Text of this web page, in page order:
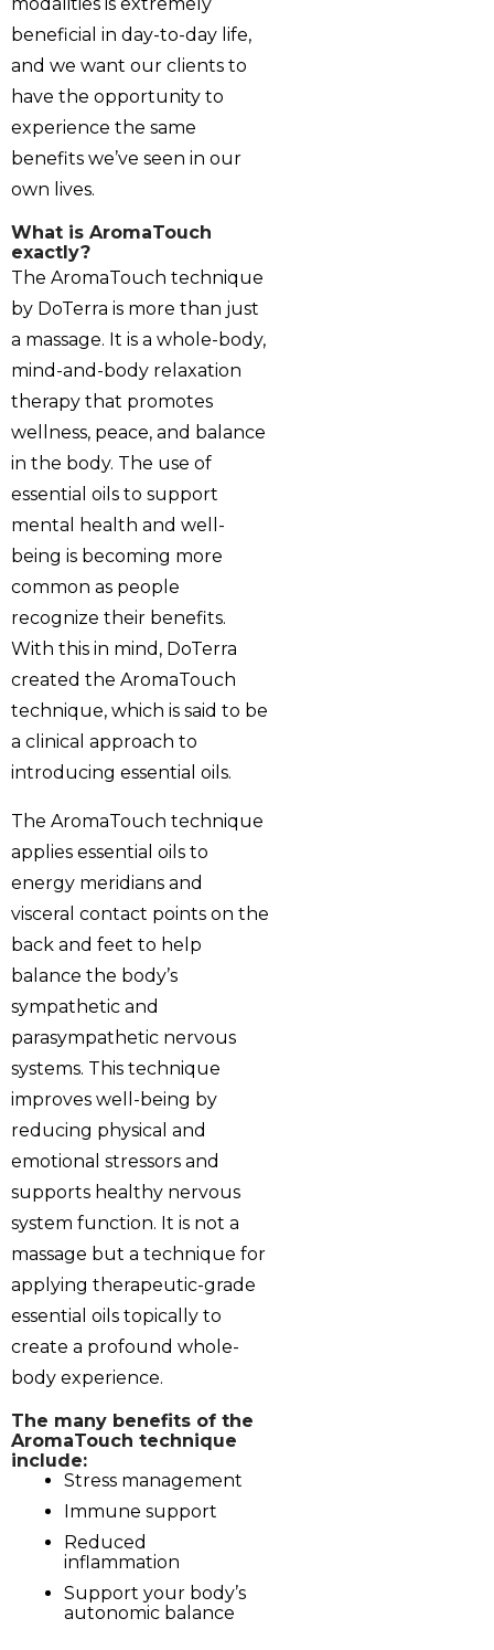
beneficial in day-to-day life,
and we want our clients to
have the opportunity to
experience the same
benefits we’ve seen in our
own lives.
What is AromaTouch
exactly?
The AromaTouch technique
by DoTerra is more than just
a massage. It is a whole-body,
mind-and-body relaxation
therapy that promotes
wellness, peace, and balance
in the body. The use of
essential oils to support
mental health and well-
being is becoming more
common as people
recognize their benefits.
With this in mind, DoTerra
created the AromaTouch
technique, which is said to be
a clinical approach to
introducing essential oils.
The AromaTouch technique
applies essential oils to
energy meridians and
visceral contact points on the
back and feet to help
balance the body’s
sympathetic and
parasympathetic nervous
systems. This technique
improves well-being by
reducing physical and
emotional stressors and
supports healthy nervous
system function. It is not a
massage but a technique for
applying therapeutic-grade
essential oils topically to
create a profound whole-
body experience.
The many benefits of the
‎AromaTouch technique
include:
Stress management
Immune support
Reduced
inflammation
Support your body’s
autonomic balance